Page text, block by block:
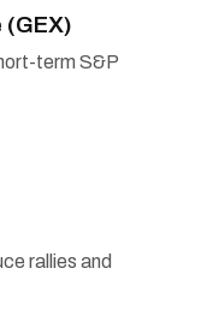
(GEX)
term S&P
rallies and